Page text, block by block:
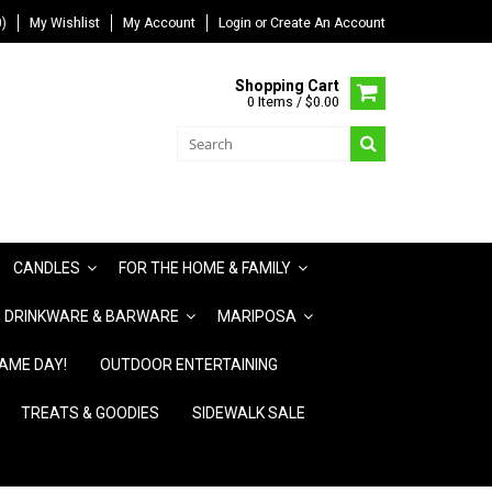
My Wishlist My Account Login or Create An Account
Shopping Cart
0 Items / $0.00
CANDLES FOR THE HOME & FAMILY
DRINKWARE & BARWARE MARIPOSA
DAY! OUTDOOR ENTERTAINING
TREATS & GOODIES SIDEWALK SALE